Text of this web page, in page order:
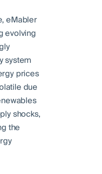
eMabler
evolving
system
prices
due
shocks,
the